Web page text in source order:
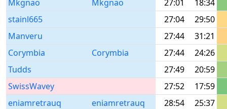
Mkgnao Mkgnao 27:01
18:34
stainl665
27:04
29:50
Manveru
27:44
31:21
Corymbia
Corymbia 27:44
24:26
Tudds
27:49
20:59
SwissWavey
27:52
17:59
eniamretrauq
eniamretrauq 28:54
25:37